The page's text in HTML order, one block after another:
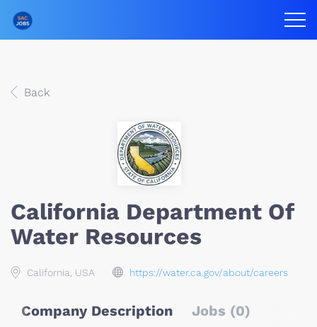
Back
California Department Of
Water Resources
California, USA https://water.ca.gov/about/careers
Company Description Jobs (0)